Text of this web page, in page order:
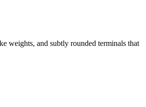
weights, and subtly rounded terminals that